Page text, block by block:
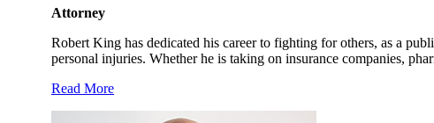
Attorney
Robert King has dedicated his career to fighting for others, as a
personal injuries. Whether he is taking on insurance companies,
Read More